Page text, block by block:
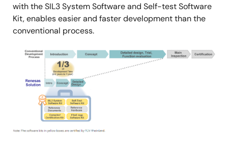
with the SIL3 System Software and Self-test Software
Kit, enables easier and faster development than the
conventional process.
Image